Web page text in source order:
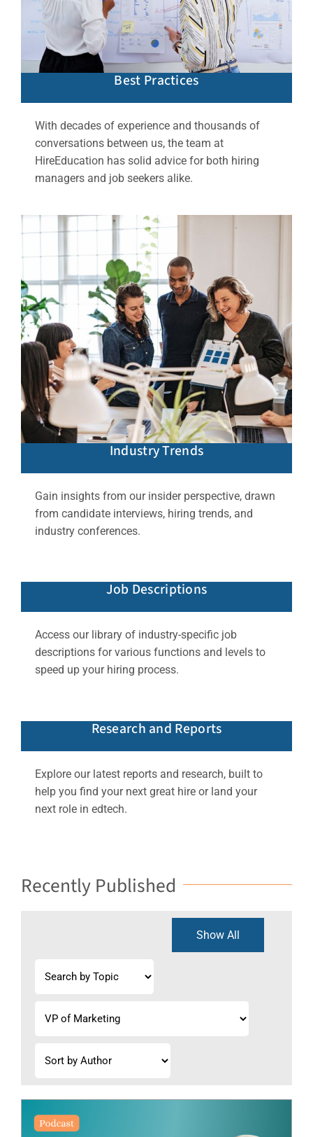
Best Practices
With decades of experience and thousands of
conversations between us, the team at
HireEducation has solid advice for both hiring
managers and job seekers alike.
Industry Trends
Gain insights from our insider perspective, drawn
from candidate interviews, hiring trends, and
industry conferences.
Job Descriptions
Access our library of industry-specific job
descriptions for various functions and levels to
speed up your hiring process.
Research and Reports
Explore our latest reports and research, built to
help you find your next great hire or land your
next role in edtech.
Recently Published
Show All